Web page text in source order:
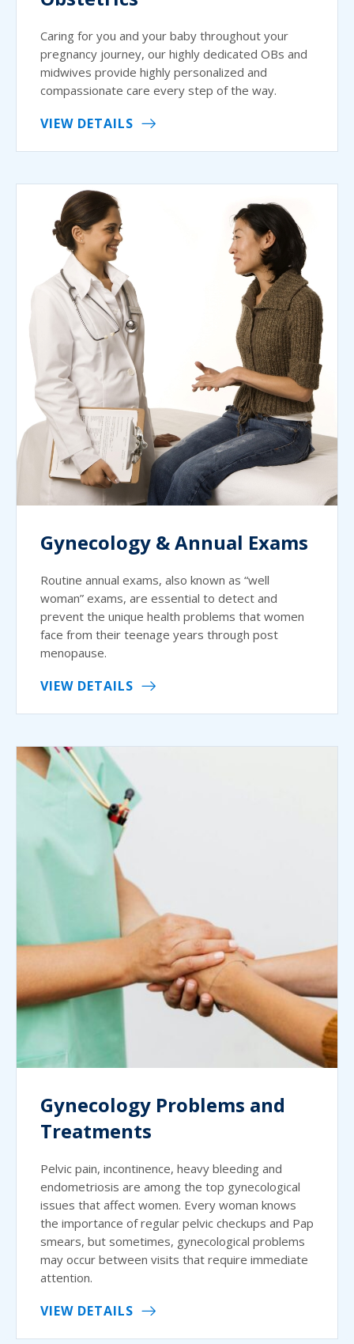
Caring for you and your baby throughout your
pregnancy journey, our highly dedicated OBs and
midwives provide highly personalized and
compassionate care every step of the way.
VIEW DETAILS
Gynecology & Annual Exams
Routine annual exams, also known as “well
woman” exams, are essential to detect and
prevent the unique health problems that women
face from their teenage years through post
menopause.
VIEW DETAILS
Gynecology Problems and
Treatments
Pelvic pain, incontinence, heavy bleeding and
endometriosis are among the top gynecological
issues that affect women. Every woman knows
the importance of regular pelvic checkups and Pap
smears, but sometimes, gynecological problems
may occur between visits that require immediate
attention.
VIEW DETAILS